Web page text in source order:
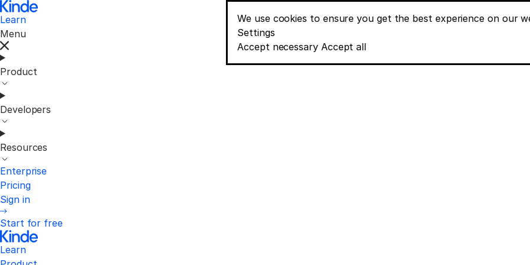
We use cookies to ensure you get the best experience on our
Consent banner options
Settings
Accept necessary Accept all
Learn
Menu
Product
Developers
Resources
Enterprise
Pricing
Sign in
Start for free
Learn